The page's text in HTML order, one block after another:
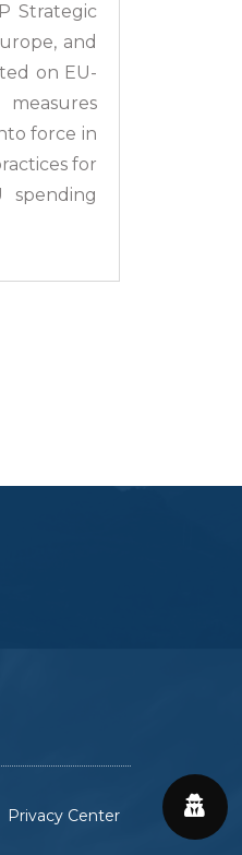
Strategic
and
on EU-
force in
for
spending
Privacy Center